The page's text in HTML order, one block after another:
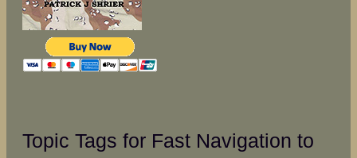
Topic Tags for Fast Navigation to